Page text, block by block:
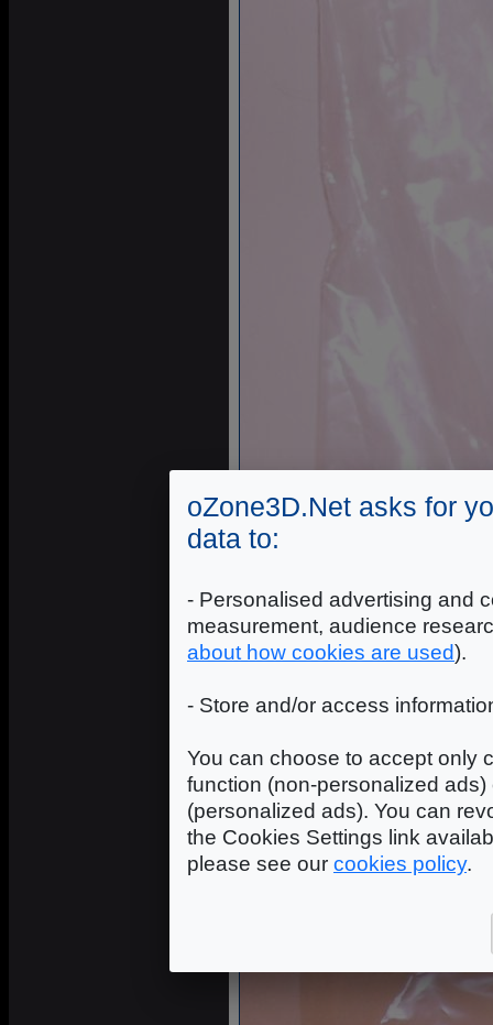
Avivo
oZone3D.Net asks for
data to:
- Personalised advertising and
measurement, audience
about how cookies are used).
- Store and/or access
You can choose to accept only
function (non-personalized
(personalized ads). You can
the Cookies Settings link
please see our cookies policy.